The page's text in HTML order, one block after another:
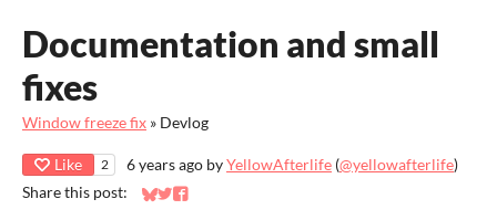
Documentation and small
fixes
Window freeze fix » Devlog
Like 2 6 years ago byYellowAfterlife (@yellowafterlife)
Share this post:
Share on Bluesky
Share on Twitter
Share on Facebook